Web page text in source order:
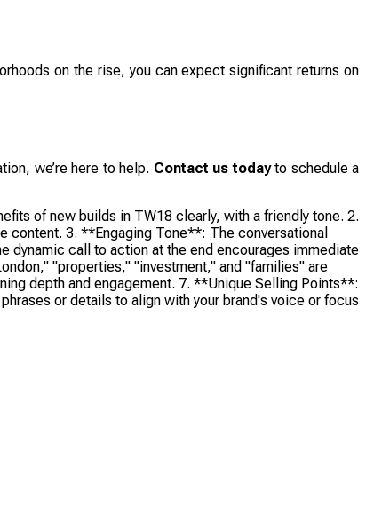
on the rise, you can expect significant returns on
we’re here to help. Contact us todayto schedule a
of new builds in TW18 clearly, with a friendly tone. 2.
content. 3. **Engaging Tone**: The conversational
dynamic call to action at the end encourages immediate
"properties," "investment," and "families" are
depth and engagement. 7. **Unique Selling Points**:
or details to align with your brand's voice or focus